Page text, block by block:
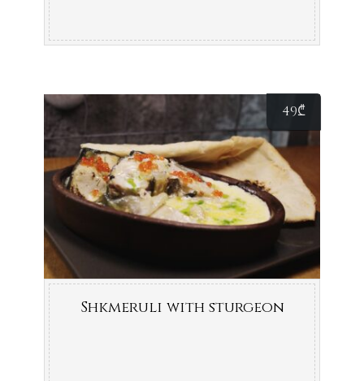
49₾
Shkmeruli with sturgeon